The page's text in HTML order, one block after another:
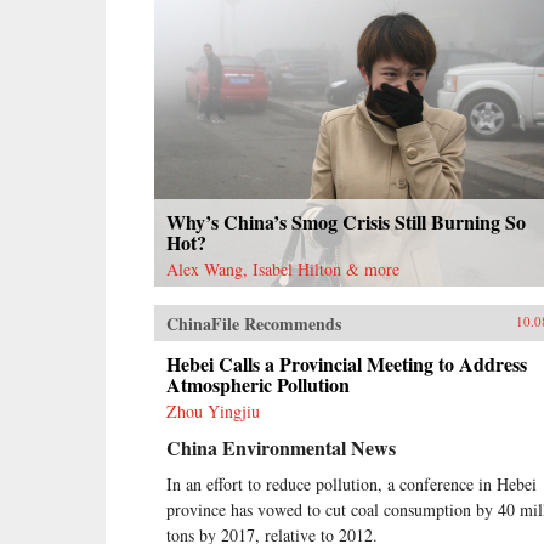
Why’s China’s Smog Crisis Still Burning So
Hot?
Alex Wang, Isabel Hilton & more
ChinaFile Recommends
Hebei Calls a Provincial Meeting to Address
Atmospheric Pollution
Zhou Yingjiu
China Environmental News
In an effort to reduce pollution, a conference in Hebei
province has vowed to cut coal consumption by 40
tons by 2017, relative to 2012.